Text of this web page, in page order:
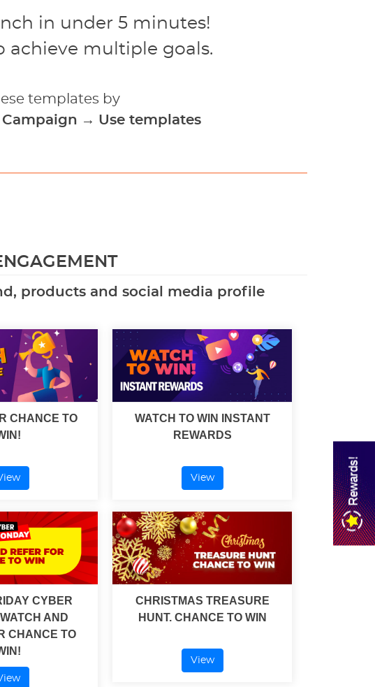
in under 5 minutes!
multiple goals.
templates by
Campaign → Use templates
products and social media profile
CHANCE TO
WATCH TO WIN INSTANT
REWARDS
View
CYBER
AND
CHANCE TO
CHRISTMAS TREASURE
HUNT. CHANCE TO WIN
View
Rewards!